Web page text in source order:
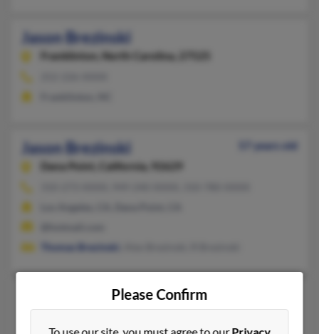
Jason Brezinski
Franklinton, North Carolina, 27525
Jason Brezinski
57 years old
Dana Point,
California, 92629
Thomas Brezinski
Jason R BrezinskiPlease Confirm
To use our site, you must agree to ourPrivacy